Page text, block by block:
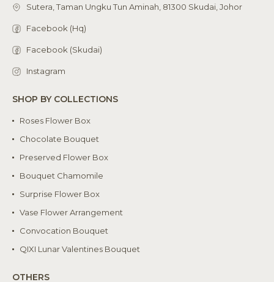
Sutera, Taman Ungku Tun Aminah, 81300 Skudai, Johor
Facebook (Hq)
Facebook (Skudai)
Instagram
SHOP BY COLLECTIONS
Roses Flower Box
Chocolate Bouquet
Preserved Flower Box
Bouquet Chamomile
Surprise Flower Box
Vase Flower Arrangement
Convocation Bouquet
QIXI Lunar Valentines Bouquet
OTHERS